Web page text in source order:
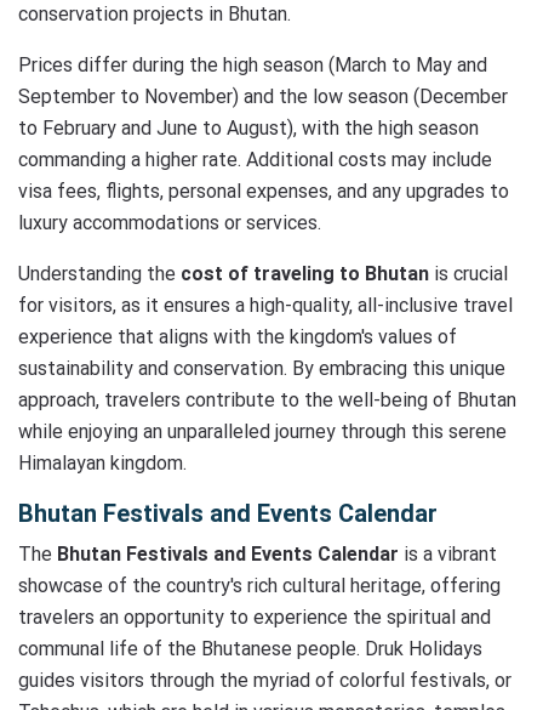
conservation projects in Bhutan.
Prices differ during the high season (March to May and
September to November) and the low season (December
to February and June to August), with the high season
commanding a higher rate. Additional costs may include
visa fees, flights, personal expenses, and any upgrades to
luxury accommodations or services.
Understanding the cost of traveling to Bhutan is crucial
for visitors, as it ensures a high-quality, all-inclusive travel
experience that aligns with the kingdom's values of
sustainability and conservation. By embracing this unique
approach, travelers contribute to the well-being of Bhutan
while enjoying an unparalleled journey through this serene
Himalayan kingdom.
Bhutan Festivals and Events Calendar
The Bhutan Festivals and Events Calendar is a vibrant
showcase of the country's rich cultural heritage, offering
travelers an opportunity to experience the spiritual and
communal life of the Bhutanese people. Druk Holidays
guides visitors through the myriad of colorful festivals, or